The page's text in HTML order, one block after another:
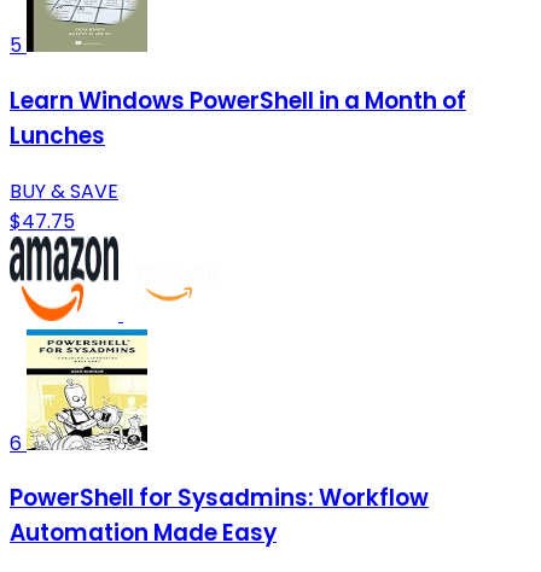
5
Learn Windows PowerShell in a Month of
Lunches
BUY & SAVE
$47.75
6
PowerShell for Sysadmins: Workflow
Automation Made Easy